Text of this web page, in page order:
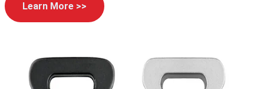
Learn More >>